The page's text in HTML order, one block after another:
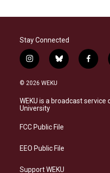
Stay Connected
i
n
s
a
g
a
b
l
s
k
f
a
b
o
© 2026 WEKU
WEKU is a broadcast
University
FCC Public File
EEO Public File
Support WEKU